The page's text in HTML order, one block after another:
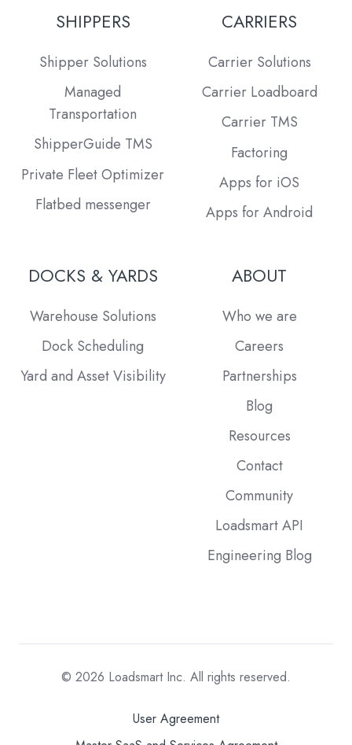
SHIPPERS
Shipper Solutions
Managed
Transportation
ShipperGuide TMS
Private Fleet Optimizer
Flatbed messenger
CARRIERS
Carrier Solutions
Carrier Loadboard
Carrier TMS
Factoring
Apps for iOS
Apps for Android
DOCKS & YARDS
Warehouse Solutions
Dock Scheduling
Yard and Asset Visibility
ABOUT
Who we are
Careers
Partnerships
Blog
Resources
Contact
Community
Loadsmart API
Engineering Blog
© 2026 Loadsmart Inc. All rights reserved.
User Agreement